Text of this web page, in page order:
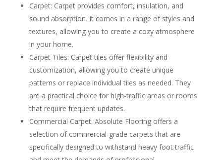
Carpet: Carpet provides comfort, insulation, and
sound absorption. It comes in a range of styles and
textures, allowing you to create a cozy atmosphere
in your home.
Carpet Tiles: Carpet tiles offer flexibility and
customization, allowing you to create unique
patterns or replace individual tiles as needed. They
are a practical choice for high-traffic areas or rooms
that require frequent updates.
Commercial Carpet: Absolute Flooring offers a
selection of commercial-grade carpets that are
specifically designed to withstand heavy foot traffic